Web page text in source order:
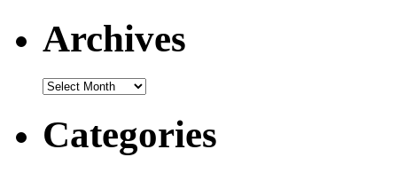
Archives
Archives
Categories